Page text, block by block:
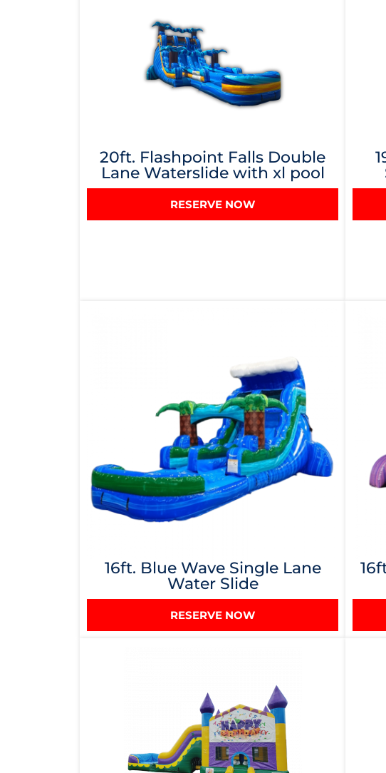
20ft. Flashpoint Falls Double
Lane Waterslide with xl pool
RESERVE NOW
16ft. Blue Wave Single Lane
Water Slide
RESERVE NOW